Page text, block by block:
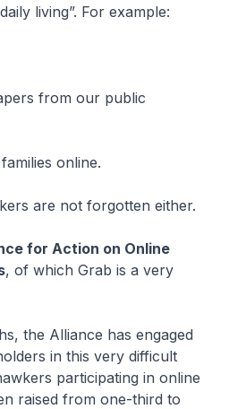
living”. For example:
from our public
online.
are not forgotten either.
for Action on Online
, of which Grab is a very
the Alliance has engaged
in this very difficult
participating in online
raised from one-third to